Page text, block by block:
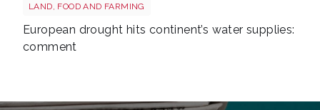
LAND, FOOD AND FARMING
European drought hits continent’s water supplies:
comment